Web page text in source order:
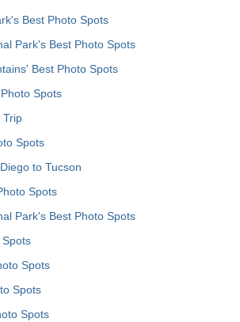
Best Photo Spots
Park's Best Photo Spots
Best Photo Spots
Spots
Trip
Spots
to Tucson
Spots
Park's Best Photo Spots
Spots
Spots
Spots
Spots